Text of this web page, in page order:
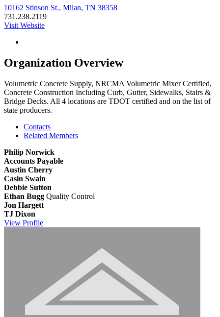
10162 Stinson St., Milan, TN 38358
731.238.2119
Visit Website
Organization Overview
Volumetric Concrete Supply, NRCMA Volumetric Mixer Certified,
Concrete Construction Including Curb, Gutter, Sidewalks, Stairs &
Bridge Decks. All 4 locations are TDOT certified and on the list of
state producers.
Contacts
Related Members
Philip Norwick
Accounts Payable
Austin Cherry
Casin Swain
Debbie Sutton
Ethan Bugg Quality Control
Jon Hargett
TJ Dixon
View Profile